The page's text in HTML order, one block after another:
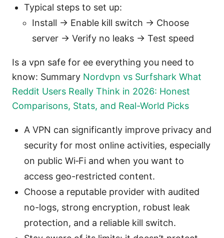
Typical steps to set up:
Install -> Enable kill switch -> Choose
server -> Verify no leaks -> Test speed
Is a vpn safe for ee everything you need to
know: Summary Nordvpn vs Surfshark What
Reddit Users Really Think in 2026: Honest
Comparisons, Stats, and Real-World Picks
A VPN can significantly improve privacy and
security for most online activities, especially
on public Wi‑Fi and when you want to
access geo-restricted content.
Choose a reputable provider with audited
no-logs, strong encryption, robust leak
protection, and a reliable kill switch.